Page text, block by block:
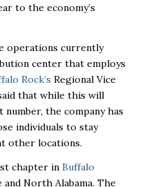
to the economy’s
operations currently
center that employs
Rock’s Regional Vice
that while this will
the company has
individuals to stay
other locations.
chapter in Buffalo
North Alabama. The